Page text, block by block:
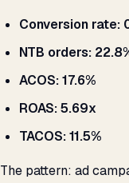
Conversion rate:
NTB orders:
ACOS: 17.6%
ROAS: 5.69x
TACOS: 11.5%
The pattern: ad